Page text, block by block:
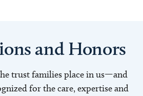
and Honors
trust families place in us—and
for the care, expertise and